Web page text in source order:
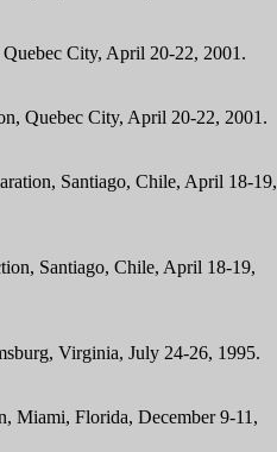
City, April 20-22, 2001.
Quebec City, April 20-22, 2001.
Santiago, Chile, April 18-19,
Santiago, Chile, April 18-19,
Virginia, July 24-26, 1995.
Miami, Florida, December 9-11,